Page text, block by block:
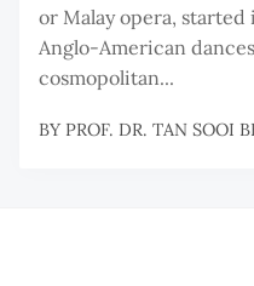
or Malay opera,
Anglo-American
cosmopolitan...
BY PROF. DR. TAN SOOI